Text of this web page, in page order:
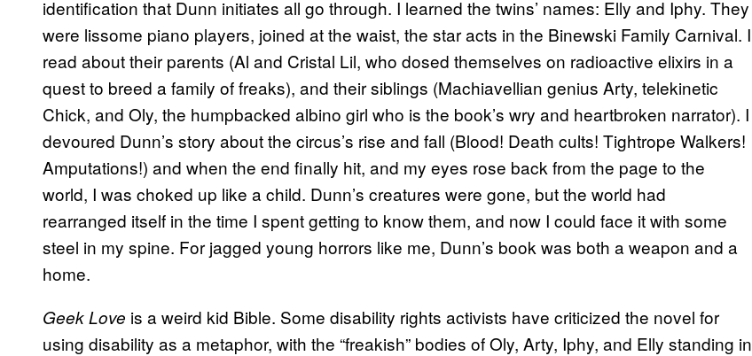
identification that Dunn initiates all go through. I learned the twins’ names: Elly and Iphy. They
were lissome piano players, joined at the waist, the star acts in the Binewski Family Carnival. I
read about their parents (Al and Cristal Lil, who dosed themselves on radioactive elixirs in a
quest to breed a family of freaks), and their siblings (Machiavellian genius Arty, telekinetic
Chick, and Oly, the humpbacked albino girl who is the book’s wry and heartbroken narrator). I
devoured Dunn’s story about the circus’s rise and fall (Blood! Death cults! Tightrope Walkers!
Amputations!) and when the end finally hit, and my eyes rose back from the page to the
world, I was choked up like a child. Dunn’s creatures were gone, but the world had
rearranged itself in the time I spent getting to know them, and now I could face it with some
steel in my spine. For jagged young horrors like me, Dunn’s book was both a weapon and a
home.
Geek Love is a weird kid Bible. Some disability rights activists have criticized the novel for
using disability as a metaphor, with the “freakish” bodies of Oly, Arty, Iphy, and Elly standing in